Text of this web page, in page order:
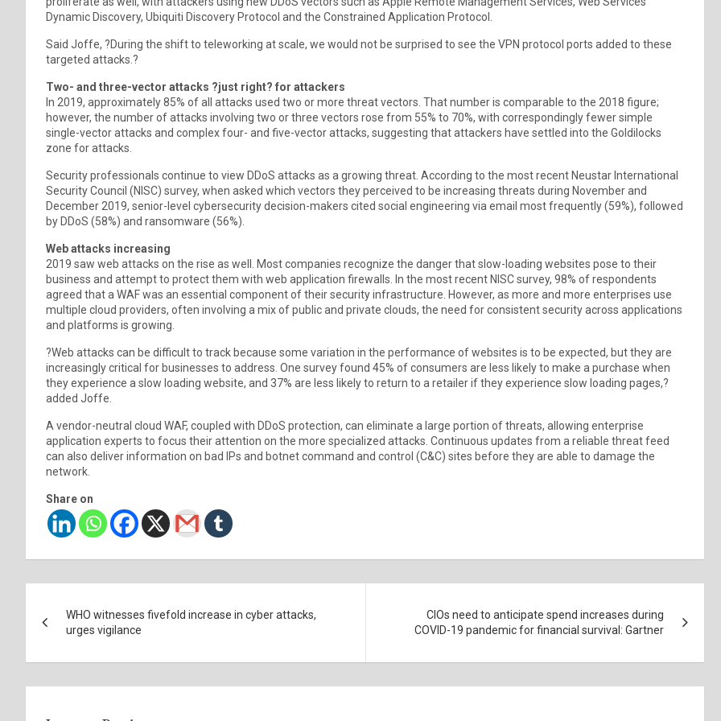
Dynamic Discovery, Ubiquiti Discovery Protocol and the Constrained Application Protocol.
Said Joffe, ?During the shift to teleworking at scale, we would not be surprised to see the VPN protocol ports added to these
targeted attacks.?
Two- and three-vector attacks ?just right? for attackers
In 2019, approximately 85% of all attacks used two or more threat vectors. That number is comparable to the 2018 figure;
however, the number of attacks involving two or three vectors rose from 55% to 70%, with correspondingly fewer simple
single-vector attacks and complex four- and five-vector attacks, suggesting that attackers have settled into the Goldilocks
zone for attacks.
Security professionals continue to view DDoS attacks as a growing threat. According to the most recent Neustar International
Security Council (NISC) survey, when asked which vectors they perceived to be increasing threats during November and
December 2019, senior-level cybersecurity decision-makers cited social engineering via email most frequently (59%), followed
by DDoS (58%) and ransomware (56%).
Web attacks increasing
2019 saw web attacks on the rise as well. Most companies recognize the danger that slow-loading websites pose to their
business and attempt to protect them with web application firewalls. In the most recent NISC survey, 98% of respondents
agreed that a WAF was an essential component of their security infrastructure. However, as more and more enterprises use
multiple cloud providers, often involving a mix of public and private clouds, the need for consistent security across applications
and platforms is growing.
?Web attacks can be difficult to track because some variation in the performance of websites is to be expected, but they are
increasingly critical for businesses to address. One survey found 45% of consumers are less likely to make a purchase when
they experience a slow loading website, and 37% are less likely to return to a retailer if they experience slow loading pages,?
added Joffe.
A vendor-neutral cloud WAF, coupled with DDoS protection, can eliminate a large portion of threats, allowing enterprise
application experts to focus their attention on the more specialized attacks. Continuous updates from a reliable threat feed
can also deliver information on bad IPs and botnet command and control (C&C) sites before they are able to damage the
network.
Share on
navigation
WHO witnesses fivefold increase in cyber attacks,
urges vigilance
CIOs need to anticipate spend increases during
COVID-19 pandemic for financial survival: Gartner